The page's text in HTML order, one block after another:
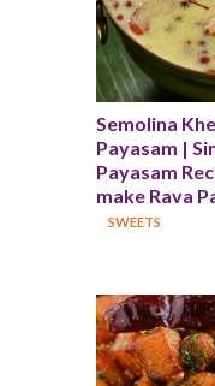
Semolina
Payasam |
Payasam
make Rava
SWEETS